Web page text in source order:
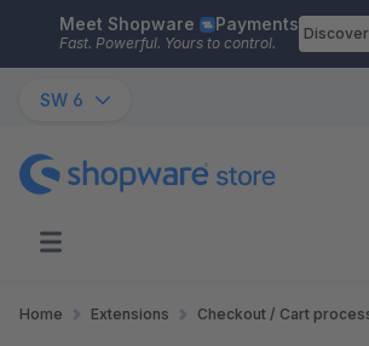
Skip to main content
Meet Shopware Payments
Fast. Powerful. Yours to control.
SW 6
Home Extensions Checkout / Cart